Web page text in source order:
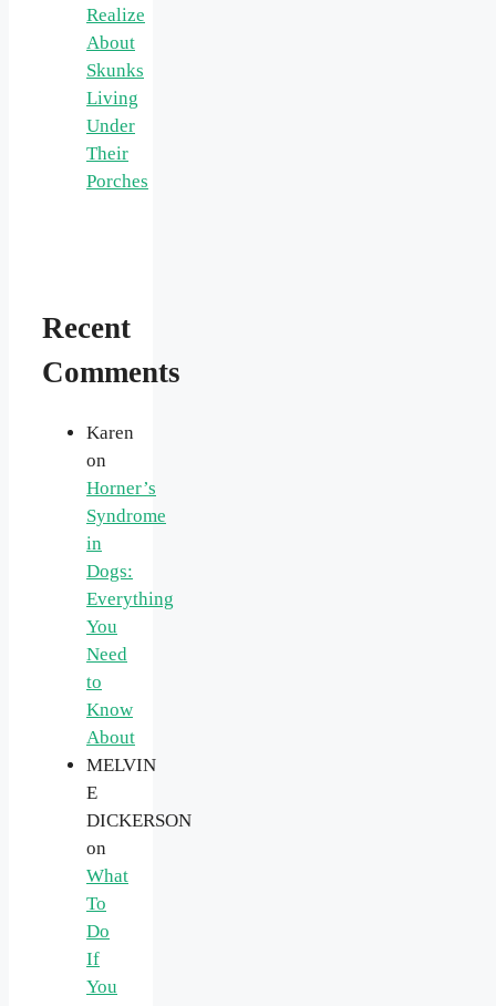
Realize
About
Skunks
Living
Under
Their
Porches
Recent
Comments
Karen
on
Horner’s
Syndrome
in
Dogs:
Everything
You
Need
to
Know
About
MELVIN
E
DICKERSON
on
What
To
Do
If
You